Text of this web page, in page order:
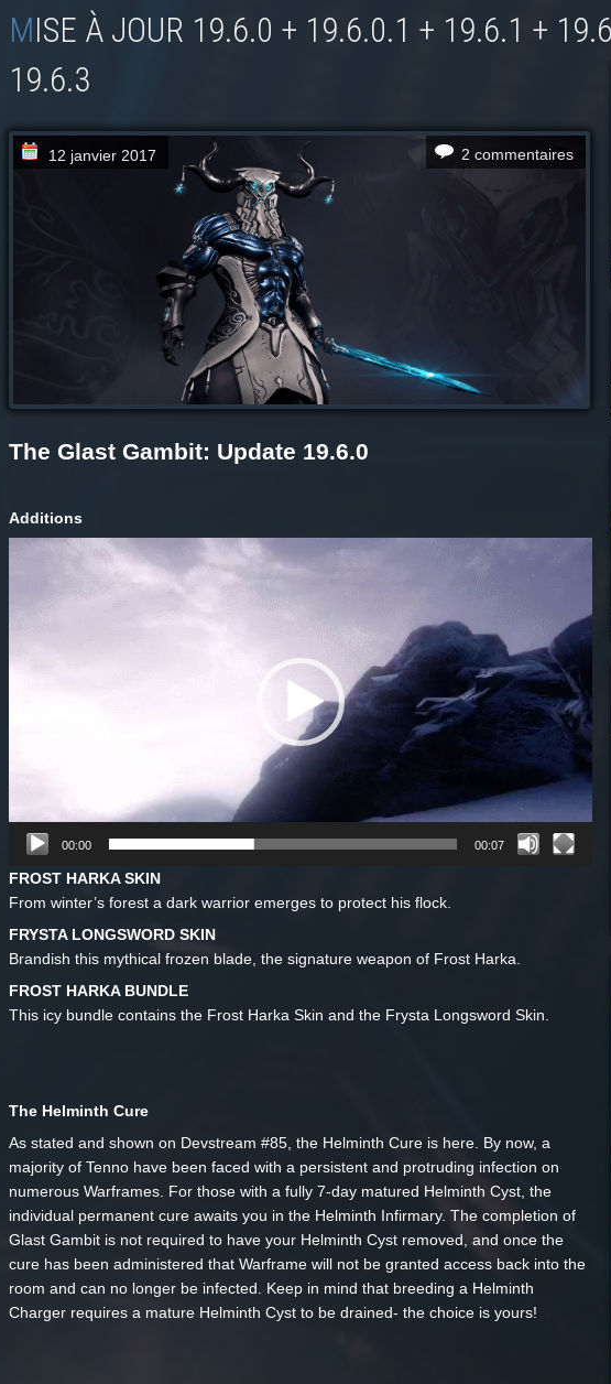
MISE À JOUR 19.6.0 + 19.6.0.1 + 19.6.1 + 19.6.2 +
19.6.3
12 janvier 2017 2 commentaires
The Glast Gambit: Update 19.6.0
Additions
00:00 00:07
FROST HARKA SKIN
From winter’s forest a dark warrior emerges to protect his flock.
FRYSTA LONGSWORD SKIN
Brandish this mythical frozen blade, the signature weapon of Frost Harka.
FROST HARKA BUNDLE
This icy bundle contains the Frost Harka Skin and the Frysta Longsword Skin.
The Helminth Cure
As stated and shown on Devstream #85, the Helminth Cure is here. By now, a
majority of Tenno have been faced with a persistent and protruding infection on
numerous Warframes. For those with a fully 7-day matured Helminth Cyst, the
individual permanent cure awaits you in the Helminth Infirmary. The completion of
Glast Gambit is not required to have your Helminth Cyst removed, and once the
cure has been administered that Warframe will not be granted access back into the
room and can no longer be infected. Keep in mind that breeding a Helminth
Charger requires a mature Helminth Cyst to be drained- the choice is yours!